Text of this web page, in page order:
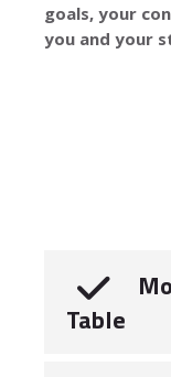
goals, your
you and your
Table